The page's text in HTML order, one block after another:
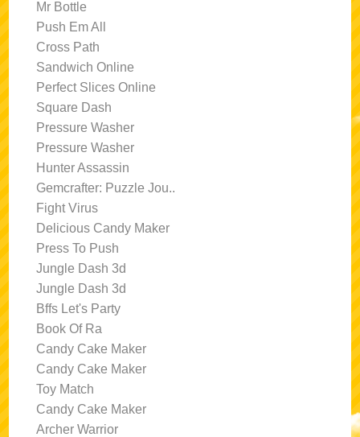
Mr Bottle
Push Em All
Cross Path
Sandwich Online
Perfect Slices Online
Square Dash
Pressure Washer
Pressure Washer
Hunter Assassin
Gemcrafter: Puzzle Jou..
Fight Virus
Delicious Candy Maker
Press To Push
Jungle Dash 3d
Jungle Dash 3d
Bffs Let's Party
Book Of Ra
Candy Cake Maker
Candy Cake Maker
Toy Match
Candy Cake Maker
Archer Warrior